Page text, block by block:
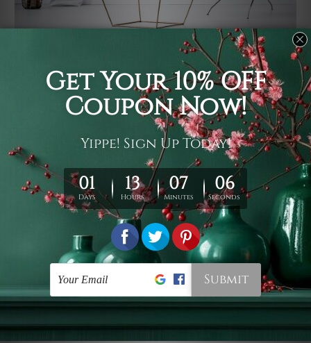
It's a versatile piece of printed art on fabric which can
be used as follows: backdrop, mural, wall hanging
tapestry, bed sheet, bed linen, runner, floor covering,
shag, beach throw, picnic rug, yoga mat, blanket,
tablecloth, sofa cover, home art decor, storage cover,
garden carpet, wrapper, art piece, home office room
walls, bedroom etc.
You are best to clean your tapestry cold machine gentle
ry it in a shade, out of direct sunlight.
Medium
warm iron only, if required. Don't bleach or use dryer.
Shipping
wide. Please check out Shipping & Returns page for